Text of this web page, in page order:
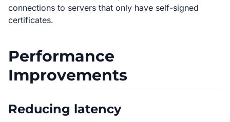
connections to servers that only have self-signed
certificates.
Performance
Improvements
Reducing latency